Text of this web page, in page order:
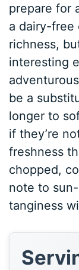
prepare for
a dairy-free
richness,
interesting
be a
longer to
if they’re
freshness
chopped,
note to
tanginess